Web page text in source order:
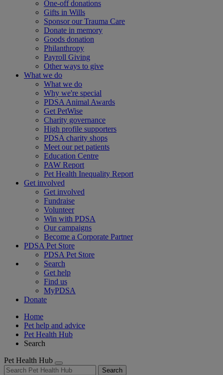
One-off donations
Gifts in Wills
Sponsor our Trauma Care
Donate in memory
Goods donation
Philanthropy
Payroll Giving
Other ways to give
What we do
What we do
Why we're special
PDSA Animal Awards
Get PetWise
Charity governance
High profile supporters
PDSA charity shops
Meet our pet patients
Education Centre
PAW Report
Pet Health Inequality Report
Get involved
Get involved
Fundraise
Volunteer
Win with PDSA
Our campaigns
Become a Corporate Partner
PDSA Pet Store
PDSA Pet Store
Search
Get help
Find us
MyPDSA
Donate
Home
Pet help and advice
Pet Health Hub
Search
Pet Health Hub
Search